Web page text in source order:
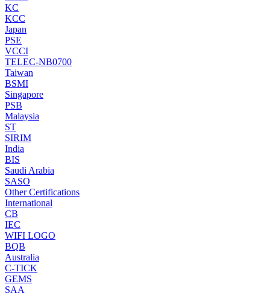
KC
KCC
Japan
PSE
VCCI
TELEC-NB0700
Taiwan
BSMI
Singapore
PSB
Malaysia
ST
SIRIM
India
BIS
Saudi Arabia
SASO
Other Certifications
International
CB
IEC
WIFI LOGO
BQB
Australia
C-TICK
GEMS
SAA